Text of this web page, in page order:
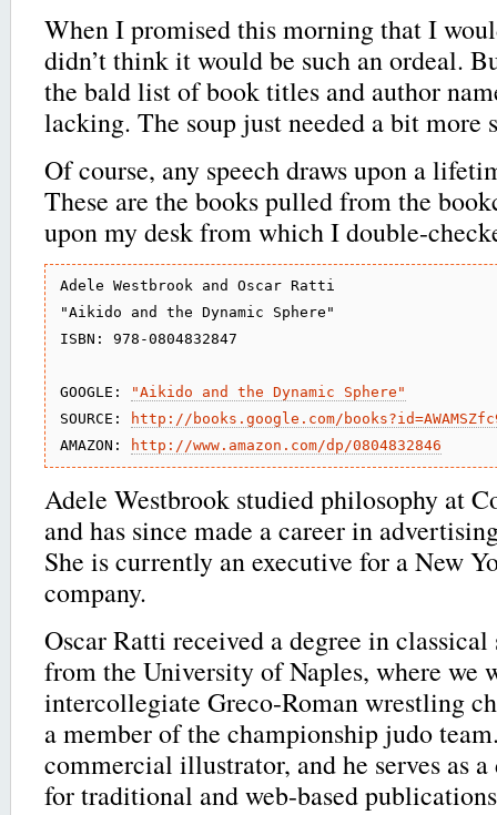
When I promised this morning that I
didn’t think it would be such an ordeal.
the bald list of book titles and author
lacking. The soup just needed a bit more
Of course, any speech draws upon a
These are the books pulled from the
upon my desk from which I double-
Adele Westbrook and Oscar Ratti
"Aikido and the Dynamic Sphere"
ISBN: 978-0804832847
GOOGLE:
"Aikido and the Dynamic Sphere"
SOURCE:
http://books.google.com/
AMAZON:
http://www.amazon.com/dp/0804832846
Adele Westbrook studied philosophy at
and has since made a career in
She is currently an executive for a New
company.
Oscar Ratti received a degree in classical
from the University of Naples, where we
intercollegiate Greco-Roman wrestling
a member of the championship judo
commercial illustrator, and he serves as
for traditional and web-based